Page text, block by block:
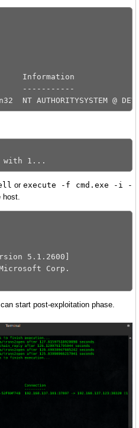
Information
-----------
orexecute -f cmd.exe -i -
host.
5.1.2600]
Corp.
start post-exploitation phase.